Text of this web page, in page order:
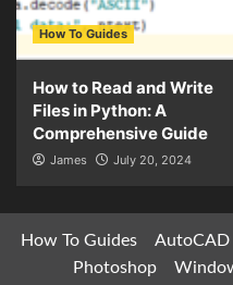
How To Guides
How to Read and Write
Files in Python: A
Comprehensive Guide
James July 20, 2024
How To Guides AutoCAD
Photoshop